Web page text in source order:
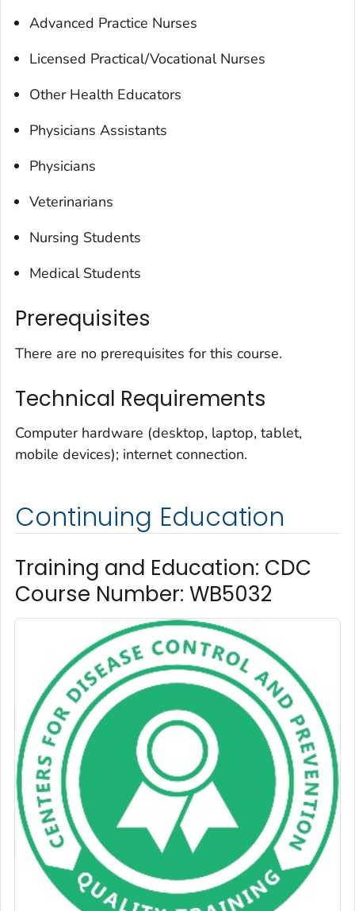
Advanced Practice Nurses
Licensed Practical/Vocational Nurses
Other Health Educators
Physicians Assistants
Physicians
Veterinarians
Nursing Students
Medical Students
Prerequisites
There are no prerequisites for this course.
Technical Requirements
Computer hardware (desktop, laptop, tablet,
mobile devices); internet connection.
Continuing Education
Training and Education: CDC
Course Number: WB5032